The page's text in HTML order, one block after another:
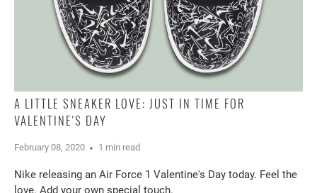
A LITTLE SNEAKER LOVE: JUST IN TIME FOR
VALENTINE'S DAY
February 08, 2020 1 min read
Nike releasing an Air Force 1 Valentine's Day today. Feel the